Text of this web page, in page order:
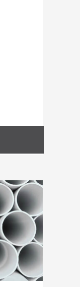
(Opens in